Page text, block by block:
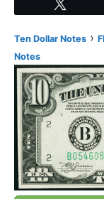
Ten Dollar Notes ›
Notes